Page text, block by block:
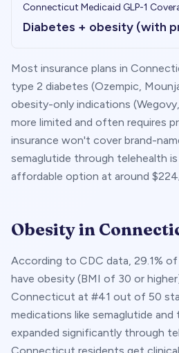
Connecticut Medicaid GLP-1
Diabetes + obesity (with
Most insurance plans in
type 2 diabetes (Ozempic,
obesity-only indications
more limited and often requires
insurance won't cover brand-
semaglutide through telehealth
affordable option at around $224
Obesity in
According to CDC data, 29.1% of
have obesity (BMI of 30 or
Connecticut at #41 out of 50
medications like semaglutide and
expanded significantly through